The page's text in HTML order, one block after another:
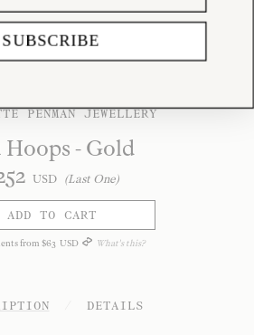
PENMAN JEWELLERY
Hoops - Gold
USD (Last One)
ADD TO CART
from $63 USD What's this?
DETAILS
SUBSCRIBE